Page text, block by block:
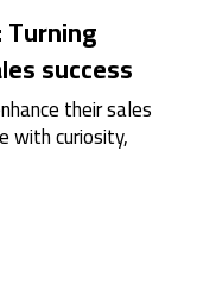
success
their sales
with curiosity,